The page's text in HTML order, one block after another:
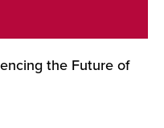
the Future of